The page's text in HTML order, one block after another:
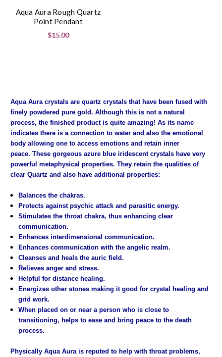
Aqua Aura Rough Quartz
Point Pendant
$15.00
Aqua Aura crystals are quartz crystals that have been fused with
finely powdered pure gold. Although this is not a natural
process, the finished product is quite amazing! As its name
indicates there is a connection to water and also the emotional
body allowing one to access emotions and retain inner
peace. These gorgeous azure blue iridescent crystals have very
powerful metaphysical properties. They retain the qualities of
clear Quartz and also have additional properties:
Balances the chakras.
Protects against psychic attack and parasitic energy.
Stimulates the throat chakra, thus enhancing clear
communication.
Enhances interdimensional communication.
Enhances communication with the angelic realm.
Cleanses and heals the auric field.
Relieves anger and stress.
Helpful for distance healing.
Energizes other stones making it good for crystal healing and
grid work.
When placed on or near a person who is close to
transitioning, helps to ease and bring peace to the death
process.
Physically Aqua Aura is reputed to help with throat problems,